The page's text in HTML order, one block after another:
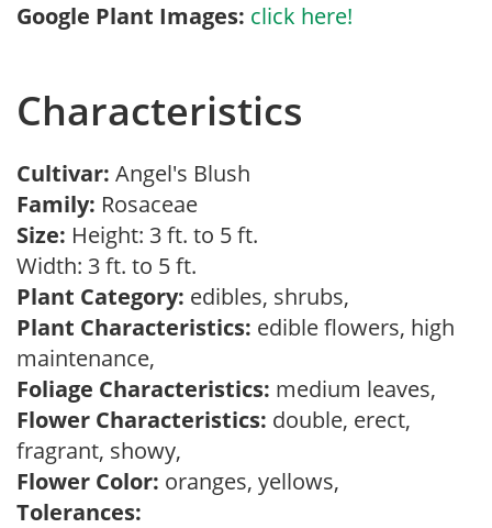
Google Plant Images: click here!
Characteristics
Cultivar: Angel's Blush
Family: Rosaceae
Size: Height: 3 ft. to 5 ft.
Width: 3 ft. to 5 ft.
Plant Category: edibles, shrubs,
Plant Characteristics: edible flowers, high
maintenance,
Foliage Characteristics: medium leaves,
Flower Characteristics: double, erect,
fragrant, showy,
Flower Color: oranges, yellows,
Tolerances: